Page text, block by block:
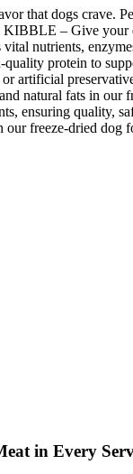
that dogs crave.
– Give your
nutrients,
protein to
artificial
natural fats in our
ensuring quality,
freeze-dried dog
in Every